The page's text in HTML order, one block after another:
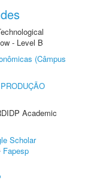
- Level B
(Câmpus
Academic
Scholar
Fapesp